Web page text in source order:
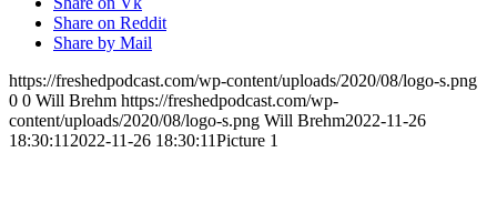
Share on Reddit
Share by Mail
https://freshedpodcast.com/wp-content/uploads/2020/08/logo-s.png
0 0 Will Brehm https://freshedpodcast.com/wp-
content/uploads/2020/08/logo-s.png Will Brehm2022-11-26
18:30:11 2022-11-26 18:30:11Picture 1